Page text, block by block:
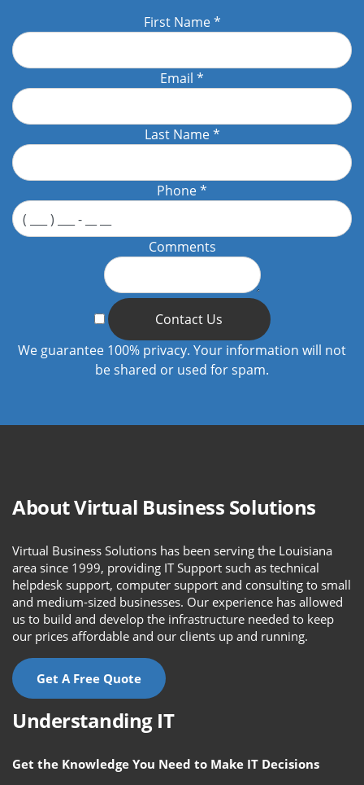
First Name*
Email *
Last Name*
Phone*
Comments
Contact Us
We guarantee 100% privacy. Your information will not
be shared or used for spam.
About Virtual Business Solutions
Virtual Business Solutions has been serving the Louisiana
area since 1999, providing IT Support such as technical
helpdesk support, computer support and consulting to small
and medium-sized businesses. Our experience has allowed
us to build and develop the infrastructure needed to keep
our prices affordable and our clients up and running.
Get A Free Quote
Understanding IT
Get the Knowledge You Need to Make IT Decisions